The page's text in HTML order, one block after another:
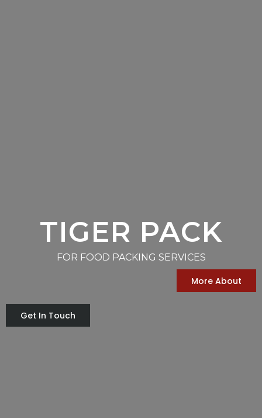
TIGER PACK
FOR FOOD PACKING SERVICES
More About
Get In Touch